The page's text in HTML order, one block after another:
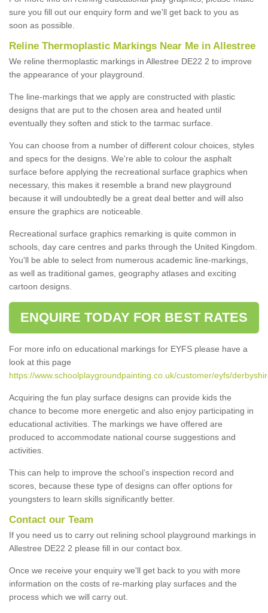
sure you fill out our enquiry form and we'll get back to you as
soon as possible.
Reline Thermoplastic Markings Near Me in Allestree
We reline thermoplastic markings in Allestree DE22 2 to improve
the appearance of your playground.
The line-markings that we apply are constructed with plastic
designs that are put to the chosen area and heated until
eventually they soften and stick to the tarmac surface.
You can choose from a number of different colour choices, styles
and specs for the designs. We're able to colour the asphalt
surface before applying the recreational surface graphics when
necessary, this makes it resemble a brand new playground
because it will undoubtedly be a great deal better and will also
ensure the graphics are noticeable.
Recreational surface graphics remarking is quite common in
schools, day care centres and parks through the United Kingdom.
You'll be able to select from numerous academic line-markings,
as well as traditional games, geography atlases and exciting
cartoon designs.
ENQUIRE TODAY FOR BEST RATES
For more info on educational markings for EYFS please have a
look at this page
https://www.schoolplaygroundpainting.co.uk/customer/eyfs/
Acquiring the fun play surface designs can provide kids the
chance to become more energetic and also enjoy participating in
educational activities. The markings we have offered are
produced to accommodate national course suggestions and
activities.
This can help to improve the school’s inspection record and
scores, because these type of designs can offer options for
youngsters to learn skills significantly better.
Contact our Team
If you need us to carry out relining school playground markings in
Allestree DE22 2 please fill in our contact box.
Once we receive your enquiry we'll get back to you with more
information on the costs of re-marking play surfaces and the
process which we will carry out.